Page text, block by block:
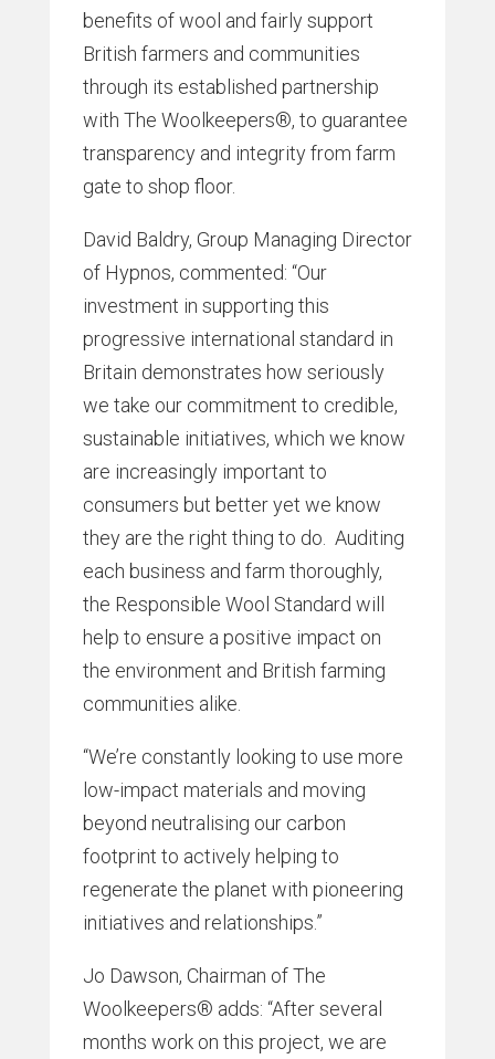
benefits of wool and fairly support
British farmers and communities
through its established partnership
with The Woolkeepers®, to guarantee
transparency and integrity from farm
gate to shop floor.
David Baldry, Group Managing Director
of Hypnos, commented: “Our
investment in supporting this
progressive international standard in
Britain demonstrates how seriously
we take our commitment to credible,
sustainable initiatives, which we know
are increasingly important to
consumers but better yet we know
they are the right thing to do. Auditing
each business and farm thoroughly,
the Responsible Wool Standard will
help to ensure a positive impact on
the environment and British farming
communities alike.
“We’re constantly looking to use more
low-impact materials and moving
beyond neutralising our carbon
footprint to actively helping to
regenerate the planet with pioneering
initiatives and relationships.”
Jo Dawson, Chairman of The
Woolkeepers® adds: “After several
months work on this project, we are